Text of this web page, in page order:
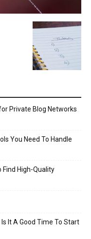
Private Blog Networks
You Need To Handle
Find High-Quality
It A Good Time To Start